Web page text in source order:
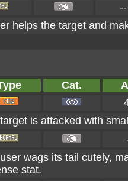
--
helps the target and
Cat.
is attacked with
wags its tail cutely,
stat.